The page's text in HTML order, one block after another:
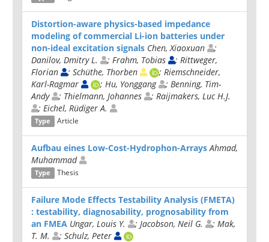
Distortion-aware physics-based impedance
modeling of commercial Li-ion batteries under
non-ideal excitation signals Chen, Xiaoxuan
;
Danilov, Dmitry L.
; Frahm, Tobias
; Rittweger,
Florian
; Schüthe, Thorben
; Riemschneider,
Karl-Ragmar
; Hu, Yonggang
; Benning, Tim-
Andy
; Thielmann, Johannes
; Raijmakers, Luc H.J.
; Eichel, Rüdiger A.
Type Article
Aufbau eines Low-Cost-Hydrophon-Arrays Ahmad,
Muhammad
Type Thesis
Failure Mode Effects Testability Analysis (FMETA)
: testability, diagnosability, prognosability from
an FMEA Ungar, Louis Y. ; Jacobson, Neil G.
; Mak,
T. M.
; Schulz, Peter